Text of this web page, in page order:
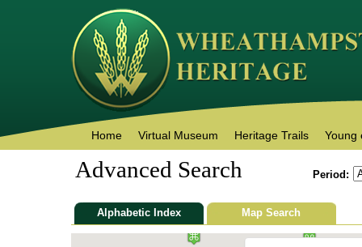
Home Virtual Museum Heritage Trails Young
Advanced Search Period:
Alphabetic Index Map Search